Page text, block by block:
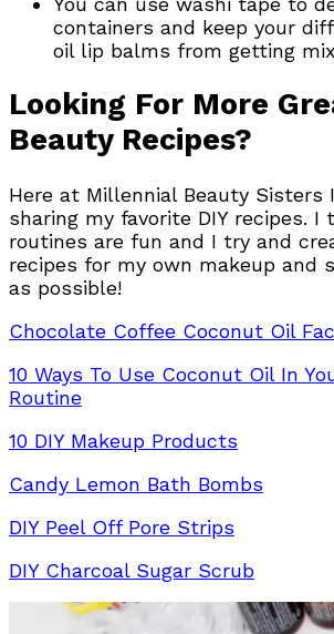
containers and keep your
oil lip balms from getting
Looking For More
Beauty Recipes?
Here at Millennial Beauty Sisters
sharing my favorite DIY recipes. I
routines are fun and I try and
recipes for my own makeup and
as possible!
Chocolate Coffee Coconut Oil
10 Ways To Use Coconut Oil In
Routine
10 DIY Makeup Products
Candy Lemon Bath Bombs
DIY Peel Off Pore Strips
DIY Charcoal Sugar Scrub